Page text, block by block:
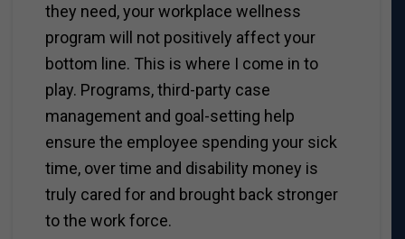
they need, your workplace wellness
program will not positively affect your
bottom line. This is where I come in to
play. Programs, third-party case
management and goal-setting help
ensure the employee spending your sick
time, over time and disability money is
truly cared for and brought back stronger
to the work force.